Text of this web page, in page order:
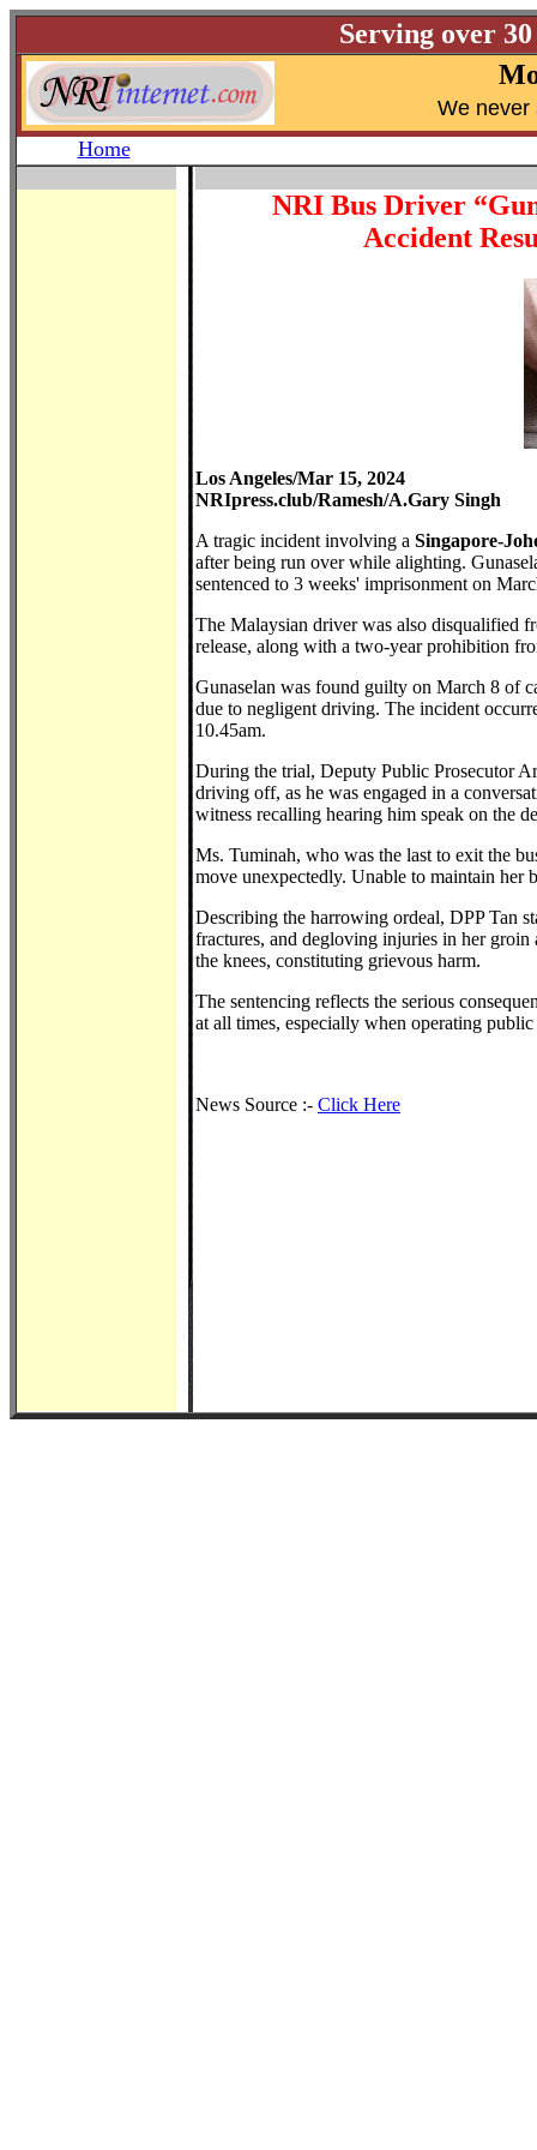
Serving over
We never
Home
NRI Bus Driver
Accident
Los Angeles/Mar 15, 2024
NRIpress.club/Ramesh/A.Gary Singh
A tragic incident involving a Singapore-
after being run over while alighting.
sentenced to 3 weeks' imprisonment on
The Malaysian driver was also disqualified
release, along with a two-year prohibition
Gunaselan was found guilty on March 8 of
due to negligent driving. The incident
10.45am.
During the trial, Deputy Public Prosecutor
driving off, as he was engaged in a
witness recalling hearing him speak on the
Ms. Tuminah, who was the last to exit the
move unexpectedly. Unable to maintain her
Describing the harrowing ordeal, DPP Tan
fractures, and degloving injuries in her
the knees, constituting grievous harm.
The sentencing reflects the serious
at all times, especially when operating
News Source :- Click Here